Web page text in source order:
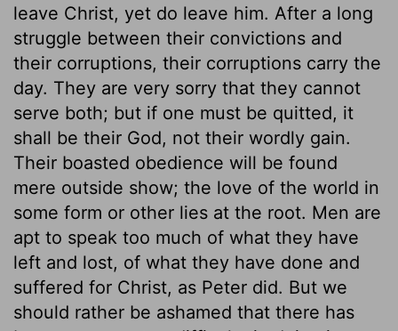
leave Christ, yet do leave him. After a long
struggle between their convictions and
their corruptions, their corruptions carry the
day. They are very sorry that they cannot
serve both; but if one must be quitted, it
shall be their God, not their wordly gain.
Their boasted obedience will be found
mere outside show; the love of the world in
some form or other lies at the root. Men are
apt to speak too much of what they have
left and lost, of what they have done and
suffered for Christ, as Peter did. But we
should rather be ashamed that there has